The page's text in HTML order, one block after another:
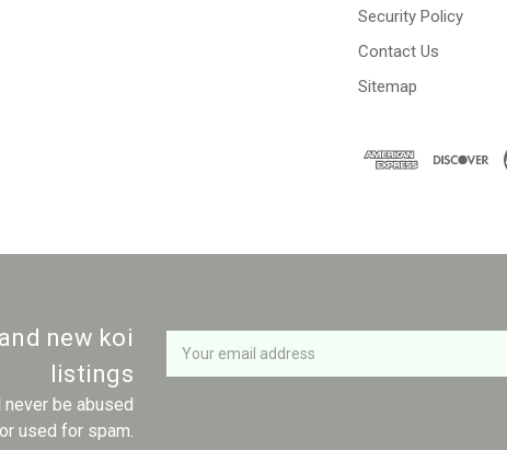
Security Policy
Contact Us
Sitemap
new koi
listings
be abused
or used for spam.
Newsletter
Email
Address